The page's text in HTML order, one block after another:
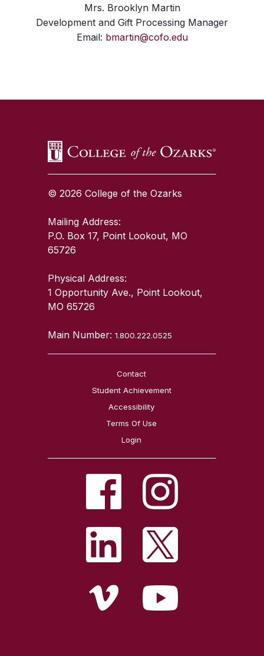
Mrs. Brooklyn Martin
Development and Gift Processing Manager
Email: bmartin@cofo.edu
© 2026 College of the Ozarks
Mailing Address:
P.O. Box 17, Point Lookout, MO
65726
Physical Address:
1 Opportunity Ave., Point Lookout,
MO 65726
Main Number:1.800.222.0525
Contact
Student Achievement
Accessibility
Terms Of Use
Login